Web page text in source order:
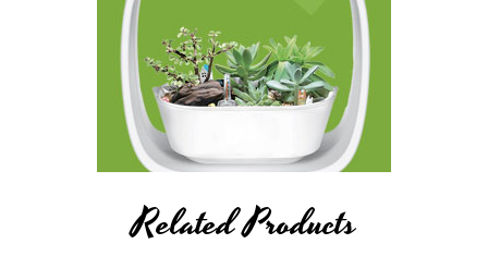
Related Products